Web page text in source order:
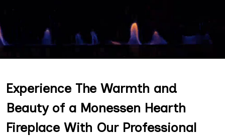
Experience The Warmth and
Beauty of a Monessen Hearth
Fireplace With Our Professional